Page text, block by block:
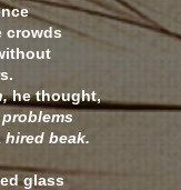
crowds
he thought,
hired beak.
glass